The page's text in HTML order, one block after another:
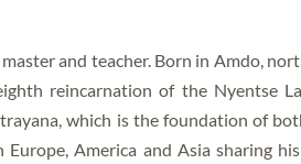
and teacher. Born in Amdo,
reincarnation of the Nyentse
which is the foundation of
America and Asia sharing